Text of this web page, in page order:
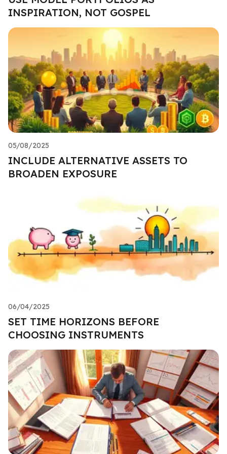
INSPIRATION, NOT GOSPEL
05/08/2025
INCLUDE ALTERNATIVE ASSETS TO
BROADEN EXPOSURE
06/04/2025
SET TIME HORIZONS BEFORE
CHOOSING INSTRUMENTS